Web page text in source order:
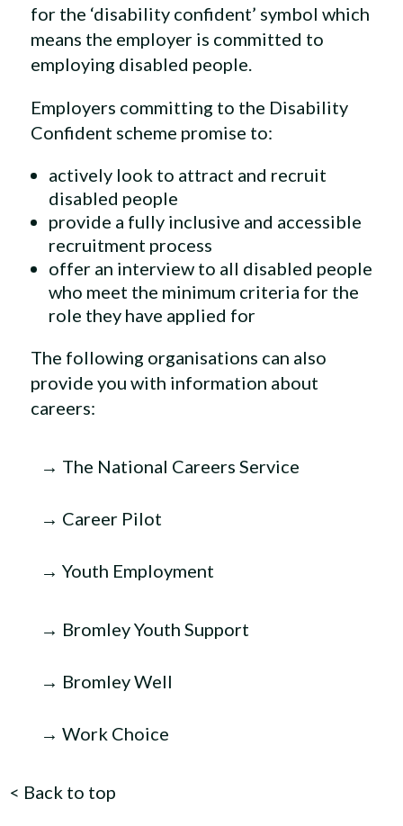
for the ‘disability confident’ symbol which
means the employer is committed to
employing disabled people.
Employers committing to the Disability
Confident scheme promise to:
actively look to attract and recruit
disabled people
provide a fully inclusive and accessible
recruitment process
offer an interview to all disabled people
who meet the minimum criteria for the
role they have applied for
The following organisations can also
provide you with information about
careers:
→ The National Careers Service
→ Career Pilot
→ Youth Employment
→ Bromley Youth Support
→ Bromley Well
→ Work Choice
< Back to top